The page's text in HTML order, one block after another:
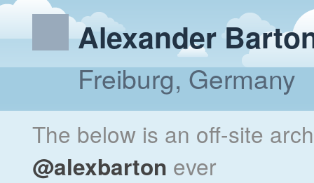
Alexander
Freiburg, Germany
The below is an off-site
@alexbarton ever